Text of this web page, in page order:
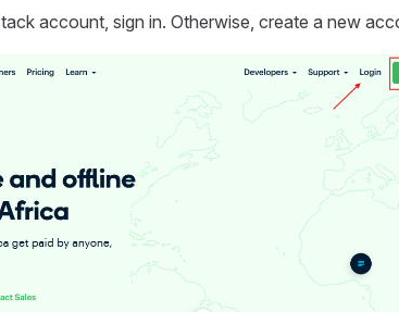
account, sign in. Otherwise, create a new